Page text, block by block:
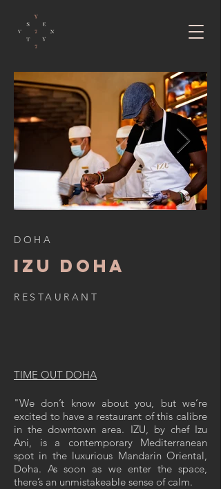
DOHA
IZU DOHA
RESTAURANT
TIME OUT DOHA
"We don’t know about you, but we’re
excited to have a restaurant of this calibre
in the downtown area. IZU, by chef Izu
Ani, is a contemporary Mediterranean
spot in the luxurious Mandarin Oriental,
Doha. As soon as we enter the space,
there’s an unmistakeable sense of calm.